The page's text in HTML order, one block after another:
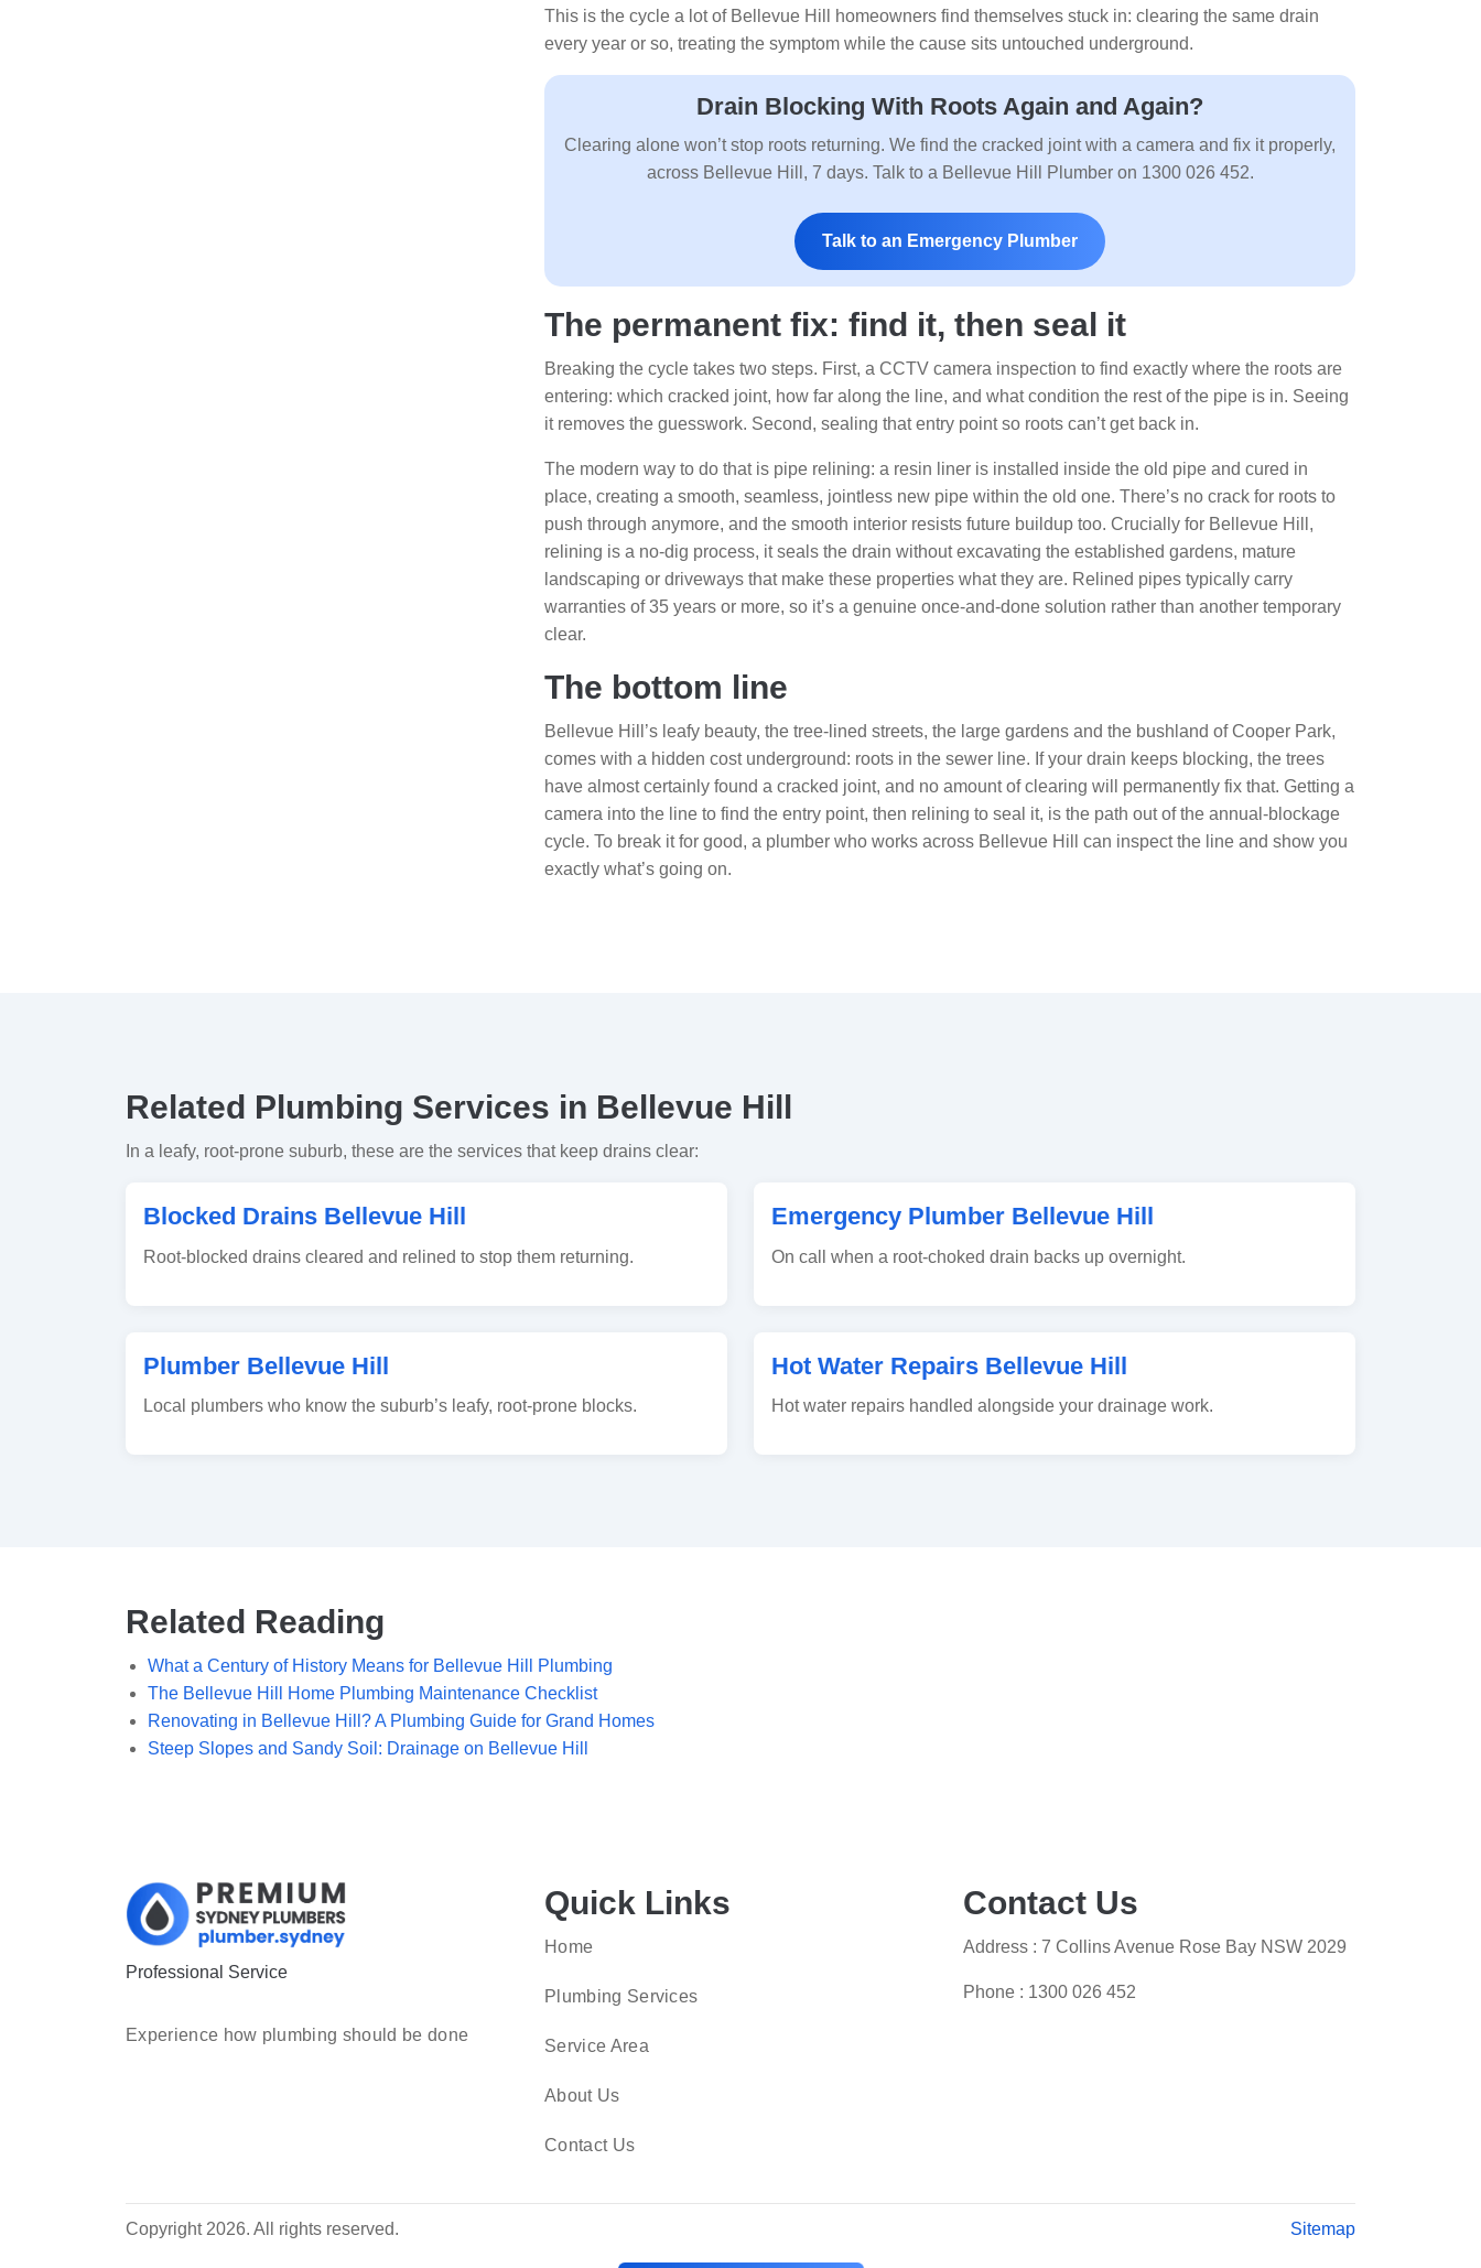
This is the cycle a lot of Bellevue Hill homeowners find themselves stuck in: clearing the same drain
every year or so, treating the symptom while the cause sits untouched underground.
Drain Blocking With Roots Again and Again?
Clearing alone won’t stop roots returning. We find the cracked joint with a camera and fix it properly,
across Bellevue Hill, 7 days. Talk to a Bellevue Hill Plumber on 1300 026 452.
Talk to an Emergency Plumber
The permanent fix: find it, then seal it
Breaking the cycle takes two steps. First, a CCTV camera inspection to find exactly where the roots are
entering: which cracked joint, how far along the line, and what condition the rest of the pipe is in. Seeing
it removes the guesswork. Second, sealing that entry point so roots can’t get back in.
The modern way to do that is pipe relining: a resin liner is installed inside the old pipe and cured in
place, creating a smooth, seamless, jointless new pipe within the old one. There’s no crack for roots to
push through anymore, and the smooth interior resists future buildup too. Crucially for Bellevue Hill,
relining is a no-dig process, it seals the drain without excavating the established gardens, mature
landscaping or driveways that make these properties what they are. Relined pipes typically carry
warranties of 35 years or more, so it’s a genuine once-and-done solution rather than another temporary
clear.
The bottom line
Bellevue Hill’s leafy beauty, the tree-lined streets, the large gardens and the bushland of Cooper Park,
comes with a hidden cost underground: roots in the sewer line. If your drain keeps blocking, the trees
have almost certainly found a cracked joint, and no amount of clearing will permanently fix that. Getting a
camera into the line to find the entry point, then relining to seal it, is the path out of the annual-blockage
cycle. To break it for good, a plumber who works across Bellevue Hill can inspect the line and show you
exactly what’s going on.
Related Plumbing Services in Bellevue Hill
In a leafy, root-prone suburb, these are the services that keep drains clear:
Blocked Drains Bellevue Hill
Root-blocked drains cleared and relined to stop them returning.
Emergency Plumber Bellevue Hill
On call when a root-choked drain backs up overnight.
Plumber Bellevue Hill
Local plumbers who know the suburb’s leafy, root-prone blocks.
Hot Water Repairs Bellevue Hill
Hot water repairs handled alongside your drainage work.
Related Reading
What a Century of History Means for Bellevue Hill Plumbing
The Bellevue Hill Home Plumbing Maintenance Checklist
Renovating in Bellevue Hill? A Plumbing Guide for Grand Homes
Steep Slopes and Sandy Soil: Drainage on Bellevue Hill
Professional Service
Experience how plumbing should be done
Quick Links
Home
Plumbing Services
Service Area
About Us
Contact Us
Contact Us
Address : 7 Collins Avenue Rose Bay NSW 2029
Phone : 1300 026 452
Copyright 2026. All rights reserved. Sitemap